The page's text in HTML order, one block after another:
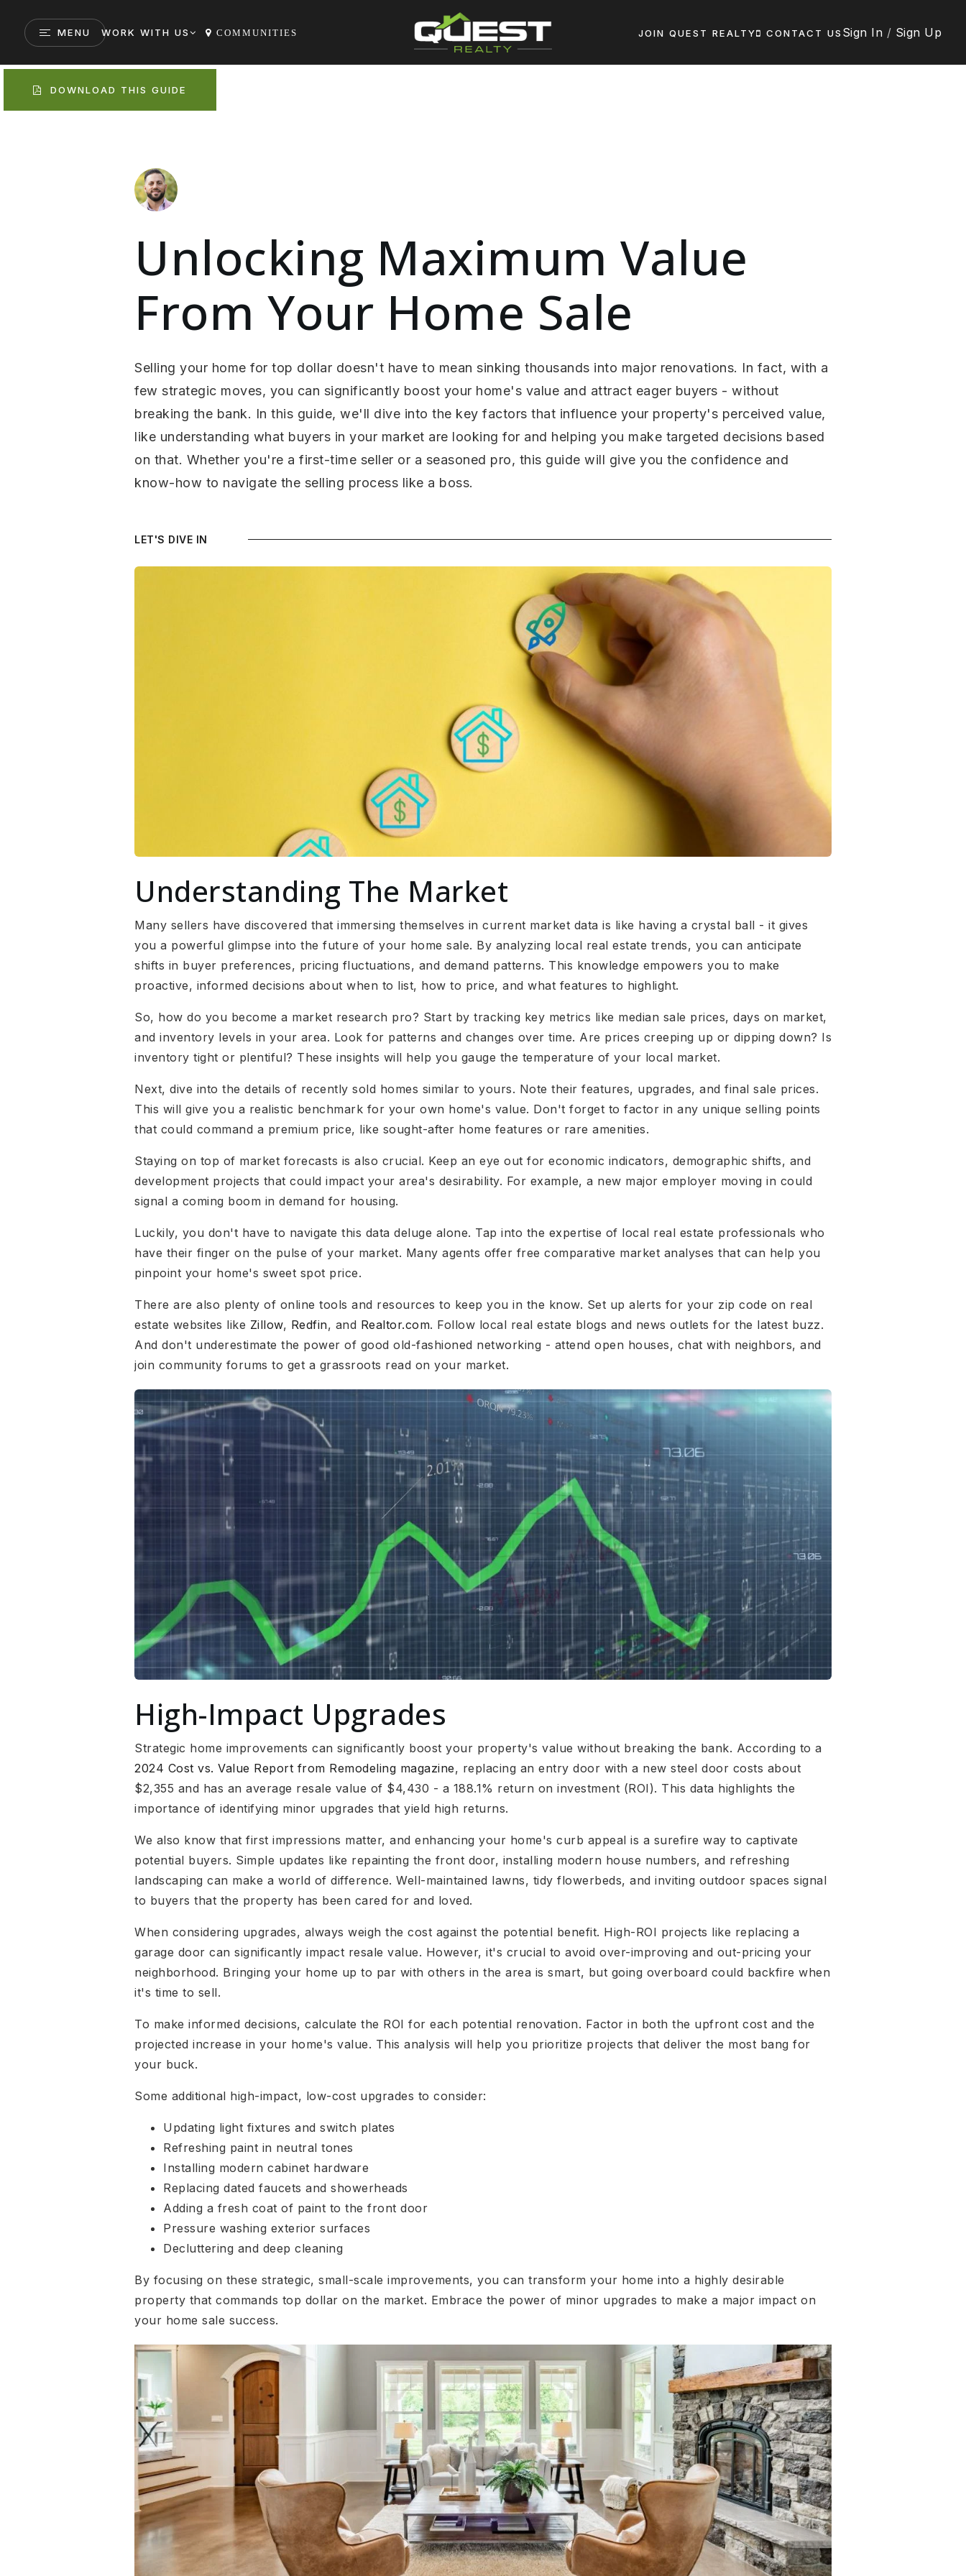
MENU WORK WITH US COMMUNITIES JOIN QUEST REALTY CONTACT US Sign In / Sign Up
DOWNLOAD THIS GUIDE
Unlocking Maximum Value
From Your Home Sale
Selling your home for top dollar doesn't have to mean sinking thousands into major renovations. In fact, with a
few strategic moves, you can significantly boost your home's value and attract eager buyers - without
breaking the bank. In this guide, we'll dive into the key factors that influence your property's perceived value,
like understanding what buyers in your market are looking for and helping you make targeted decisions based
on that. Whether you're a first-time seller or a seasoned pro, this guide will give you the confidence and
know-how to navigate the selling process like a boss.
LET'S DIVE IN
Understanding The Market
Many sellers have discovered that immersing themselves in current market data is like having a crystal ball - it gives
you a powerful glimpse into the future of your home sale. By analyzing local real estate trends, you can anticipate
shifts in buyer preferences, pricing fluctuations, and demand patterns. This knowledge empowers you to make
proactive, informed decisions about when to list, how to price, and what features to highlight.
So, how do you become a market research pro? Start by tracking key metrics like median sale prices, days on market,
and inventory levels in your area. Look for patterns and changes over time. Are prices creeping up or dipping down? Is
inventory tight or plentiful? These insights will help you gauge the temperature of your local market.
Next, dive into the details of recently sold homes similar to yours. Note their features, upgrades, and final sale prices.
This will give you a realistic benchmark for your own home's value. Don't forget to factor in any unique selling points
that could command a premium price, like sought-after home features or rare amenities.
Staying on top of market forecasts is also crucial. Keep an eye out for economic indicators, demographic shifts, and
development projects that could impact your area's desirability. For example, a new major employer moving in could
signal a coming boom in demand for housing.
Luckily, you don't have to navigate this data deluge alone. Tap into the expertise of local real estate professionals who
have their finger on the pulse of your market. Many agents offer free comparative market analyses that can help you
pinpoint your home's sweet spot price.
There are also plenty of online tools and resources to keep you in the know. Set up alerts for your zip code on real
estate websites like Zillow, Redfin, and Realtor.com. Follow local real estate blogs and news outlets for the latest buzz.
And don't underestimate the power of good old-fashioned networking - attend open houses, chat with neighbors, and
join community forums to get a grassroots read on your market.
High-Impact Upgrades
Strategic home improvements can significantly boost your property's value without breaking the bank. According to a
2024 Cost vs. Value Report from Remodeling magazine, replacing an entry door with a new steel door costs about
$2,355 and has an average resale value of $4,430 - a 188.1% return on investment (ROI). This data highlights the
importance of identifying minor upgrades that yield high returns.
We also know that first impressions matter, and enhancing your home's curb appeal is a surefire way to captivate
potential buyers. Simple updates like repainting the front door, installing modern house numbers, and refreshing
landscaping can make a world of difference. Well-maintained lawns, tidy flowerbeds, and inviting outdoor spaces signal
to buyers that the property has been cared for and loved.
When considering upgrades, always weigh the cost against the potential benefit. High-ROI projects like replacing a
garage door can significantly impact resale value. However, it's crucial to avoid over-improving and out-pricing your
neighborhood. Bringing your home up to par with others in the area is smart, but going overboard could backfire when
it's time to sell.
To make informed decisions, calculate the ROI for each potential renovation. Factor in both the upfront cost and the
projected increase in your home's value. This analysis will help you prioritize projects that deliver the most bang for
your buck.
Some additional high-impact, low-cost upgrades to consider:
Updating light fixtures and switch plates
Refreshing paint in neutral tones
Installing modern cabinet hardware
Replacing dated faucets and showerheads
Adding a fresh coat of paint to the front door
Pressure washing exterior surfaces
Decluttering and deep cleaning
By focusing on these strategic, small-scale improvements, you can transform your home into a highly desirable
property that commands top dollar on the market. Embrace the power of minor upgrades to make a major impact on
your home sale success.